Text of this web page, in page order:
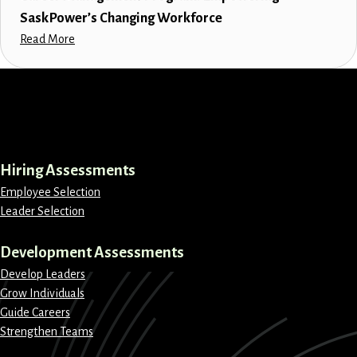
SaskPower’s Changing Workforce
Read More
Hiring Assessments
Employee Selection
Leader Selection
Development Assessments
Develop Leaders
Grow Individuals
Guide Careers
Strengthen Teams